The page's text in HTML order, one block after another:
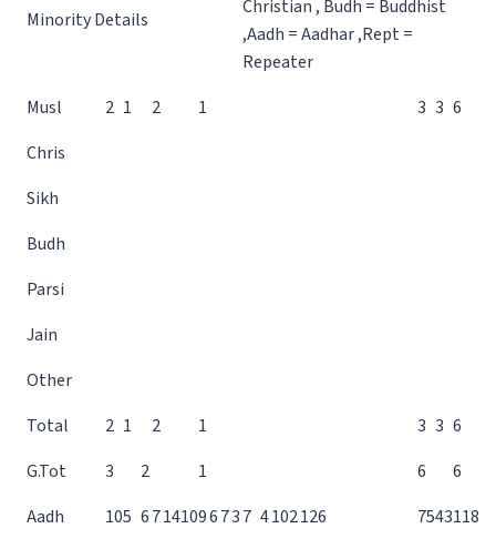
Minority Details
Christian , Budh = Buddhist
,Aadh = Aadhar ,Rept =
Repeater
Musl
2 1 2 1 3 3 6
Chris
Sikh
Budh
Parsi
Jain
Other
Total
2 1 2 1 3 3 6
G.Tot
3 2 1 6
6
Aadh
105 67141096737 4102126 7543118